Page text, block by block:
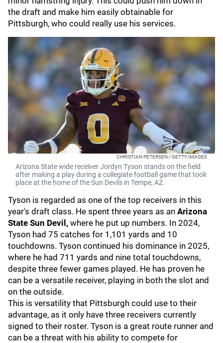
the draft and make him easily obtainable for
Pittsburgh, who could really use his services.
CHRISTIAN PETERSEN / GETTY IMAGES
Arizona State wide receiver Jordyn Tyson stands on the field
after making a play during a collegiate football game that took
place at the home of the Sun Devils in Tempe, AZ.
Tyson is regarded as one of the top receivers in this
year's draft class. He spent three years as an Arizona
State Sun Devil, where he put up numbers. In 2024,
Tyson had 75 catches for 1,101 yards and 10
touchdowns. Tyson continued his dominance in 2025,
where he had 711 yards and nine total touchdowns,
despite three fewer games played. He has proven he
can be a versatile receiver, playing in both the slot and
on the outside.
This is versatility that Pittsburgh could use to their
advantage, as it only have three receivers currently
signed to their roster. Tyson is a great route runner and
can be a threat with his ability to compete for